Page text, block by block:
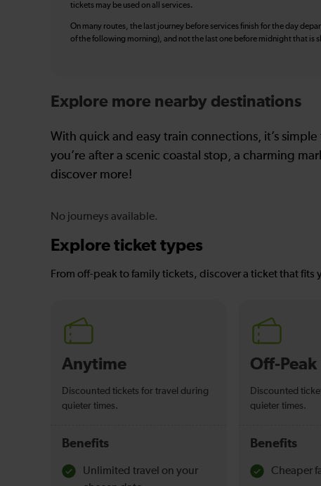
tickets may be used on all services.
On many routes, the last journey before services finish for the day
of the following morning), and not the last one before midnight that is
Explore more nearby destinations
With quick and easy train connections, it’s
you’re after a scenic coastal stop, a charming
discover more!
No journeys available.
Explore ticket types
From off-peak to family tickets, discover a ticket that fits
Anytime
Discounted tickets for travel during
quieter times.
Benefits
Unlimited travel on your
Off-Peak
Discounted
quieter times.
Benefits
Cheaper